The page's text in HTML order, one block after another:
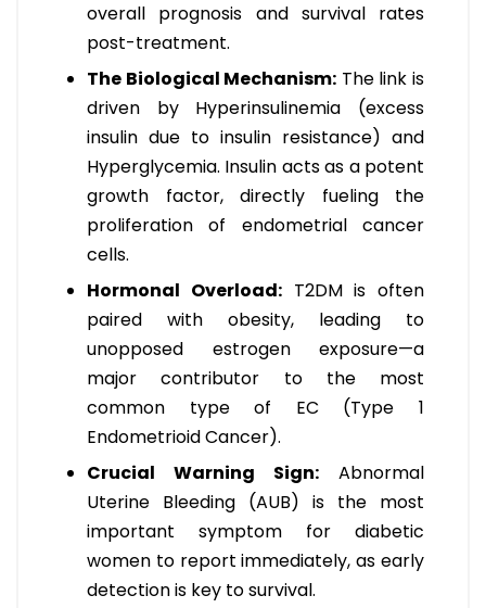
overall prognosis and survival rates
post-treatment.
The Biological Mechanism: The link is
driven by Hyperinsulinemia (excess
insulin due to insulin resistance) and
Hyperglycemia. Insulin acts as a potent
growth factor, directly fueling the
proliferation of endometrial cancer
cells.
Hormonal Overload:T2DM is often
paired with obesity, leading to
unopposed estrogen exposure—a
major contributor to the most
common type of EC (Type 1
Endometrioid Cancer).
Crucial Warning Sign: Abnormal
Uterine Bleeding (AUB) is the most
important symptom for diabetic
women to report immediately, as early
detection is key to survival.